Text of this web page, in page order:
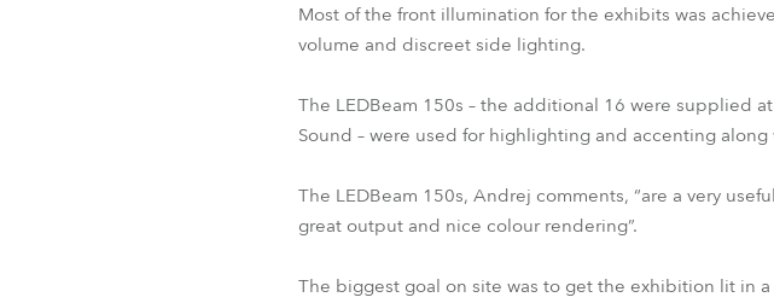
Most of the front illumination for the exhibits was
volume and discreet side lighting.
The LEDBeam 150s – the additional 16 were supplied
Sound – were used for highlighting and accenting along
The LEDBeam 150s, Andrej comments, “are a very
great output and nice colour rendering”.
The biggest goal on site was to get the exhibition lit in